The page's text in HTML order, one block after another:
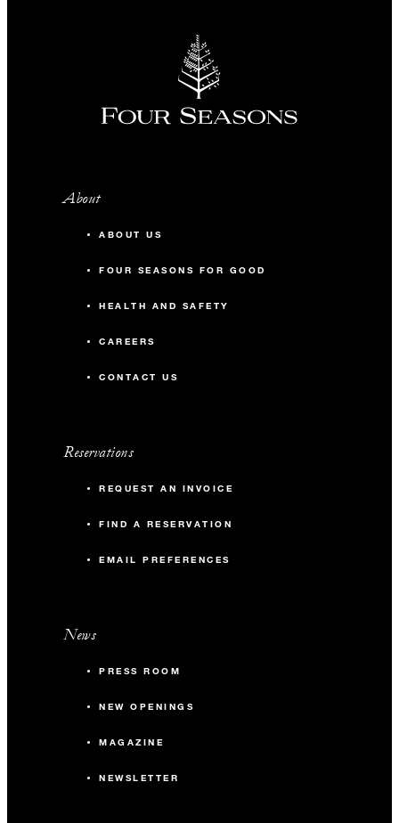
About
ABOUT US
FOUR SEASONS FOR GOOD
HEALTH AND SAFETY
CAREERS
CONTACT US
Reservations
REQUEST AN INVOICE
FIND A RESERVATION
EMAIL PREFERENCES
News
PRESS ROOM
NEW OPENINGS
MAGAZINE
NEWSLETTER